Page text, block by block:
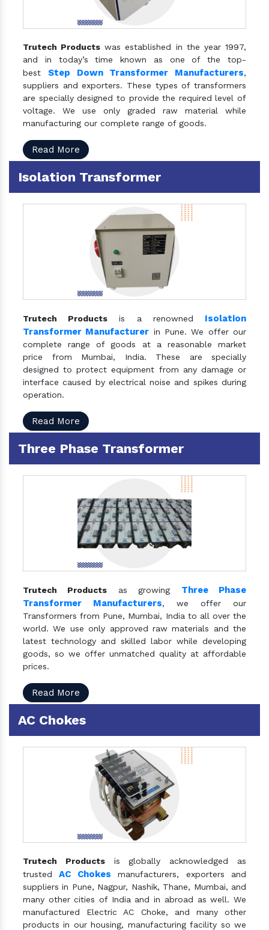
Trutech Products was established in the year 1997,
and in today’s time known as one of the top-
best Step Down Transformer Manufacturers,
suppliers and exporters. These types of transformers
are specially designed to provide the required level of
voltage. We use only graded raw material while
manufacturing our complete range of goods.
Read More
Isolation Transformer
Trutech Products is a renowned Isolation
Transformer Manufacturer in Pune. We offer our
complete range of goods at a reasonable market
price from Mumbai, India. These are specially
designed to protect equipment from any damage or
interface caused by electrical noise and spikes during
operation.
Read More
Three Phase Transformer
Trutech Products as growing Three Phase
Transformer Manufacturers, we offer our
Transformers from Pune, Mumbai, India to all over the
world. We use only approved raw materials and the
latest technology and skilled labor while developing
goods, so we offer unmatched quality at affordable
prices.
Read More
AC Chokes
Trutech Productsis globally acknowledged as
trustedAC Chokes manufacturers, exporters and
suppliers in Pune, Nagpur, Nashik, Thane, Mumbai, and
many other cities of India and in abroad as well. We
manufactured Electric AC Choke, and many other
products in our housing, manufacturing facility so we